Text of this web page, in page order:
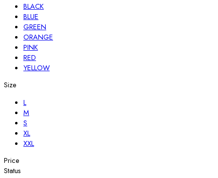
BLACK
BLUE
GREEN
ORANGE
PINK
RED
YELLOW
Size
L
M
S
XL
XXL
Price
Status